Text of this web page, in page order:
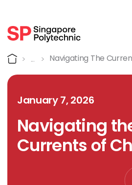
Detail
Home Navigating The
January 7, 2026
Navigating
Currents of